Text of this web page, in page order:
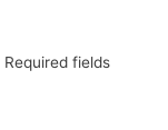
Required fields